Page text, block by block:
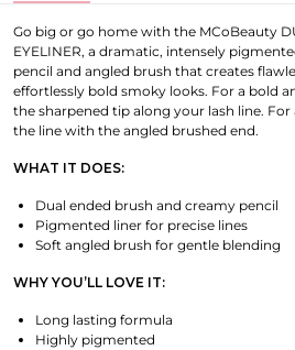
Go big or go home with the MCoBeauty
EYELINER, a dramatic, intensely
pencil and angled brush that creates
effortlessly bold smoky looks. For a bold
the sharpened tip along your lash line.
the line with the angled brushed end.
WHAT IT DOES:
Dual ended brush and creamy pencil
Pigmented liner for precise lines
Soft angled brush for gentle blending
WHY YOU’LL LOVE IT:
Long lasting formula
Highly pigmented